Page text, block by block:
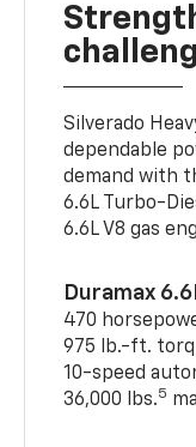
Silverado
dependable
demand with
6.6L Turbo-
6.6L V8 gas
Duramax
470
975 lb.-ft.
10-speed
36,000 lbs.5